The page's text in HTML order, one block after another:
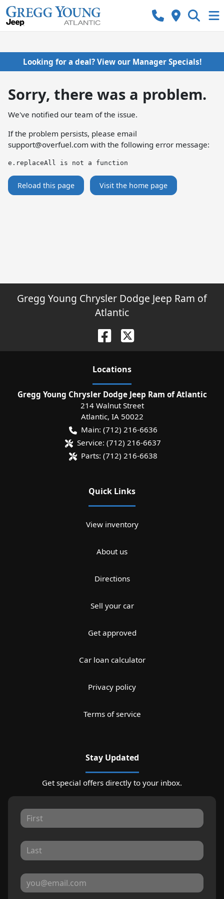
Looking for a deal? View our Manager Specials!
Sorry, there was a problem.
We've notified our team of the issue.
If the problem persists, please email
support@overfuel.com with the following error message:
e.replaceAll is not a function
Reload this page Visit the home page
Gregg Young Chrysler Dodge Jeep Ram of
Atlantic
Locations
Gregg Young Chrysler Dodge Jeep Ram of Atlantic
214 Walnut Street
Atlantic, IA 50022
Main: (712) 216-6636
Service: (712) 216-6637
Parts: (712) 216-6638
Quick Links
View inventory
About us
Directions
Sell your car
Get approved
Car loan calculator
Privacy policy
Terms of service
Stay Updated
Get special offers directly to your inbox.